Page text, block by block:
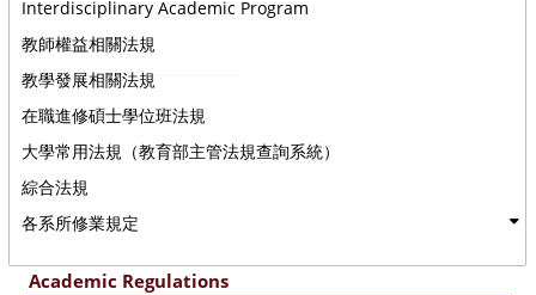
Interdisciplinary Academic Program
教師權益相關法規
教學發展相關法規
在職進修碩士學位班法規
大學常用法規（教育部主管法規查詢系統）
綜合法規
各系所修業規定
Academic Regulations